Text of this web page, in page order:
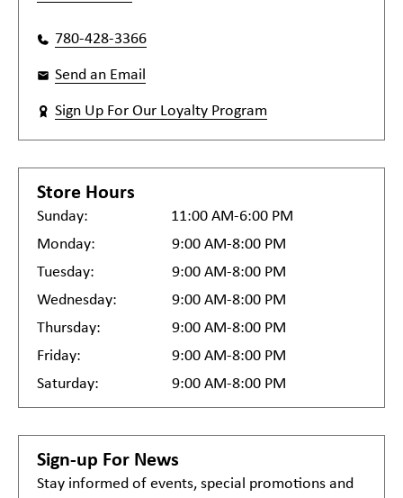
780-428-3366
Send an Email
Sign Up For Our Loyalty Program
Store Hours
Sunday:
11:00 AM-6:00 PM
Monday:
9:00 AM-8:00 PM
Tuesday:
9:00 AM-8:00 PM
Wednesday:
9:00 AM-8:00 PM
Thursday:
9:00 AM-8:00 PM
Friday:
9:00 AM-8:00 PM
Saturday:
9:00 AM-8:00 PM
Sign-up For News
Stay informed of events, special promotions and